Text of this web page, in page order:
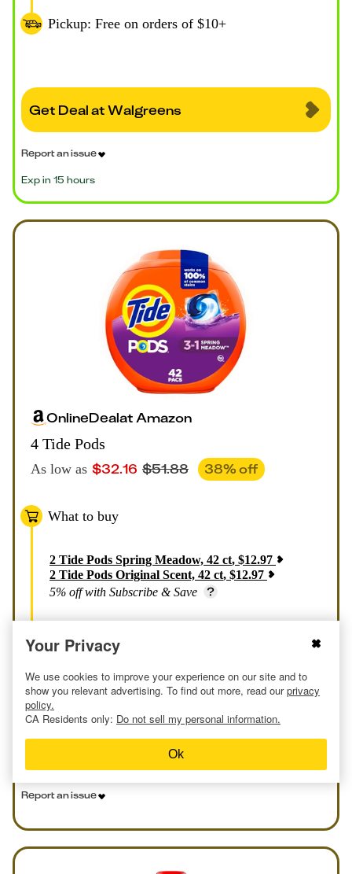
Pickup: Free on orders of $10+
Get Deal at Walgreens
Exp in 15 hours
Report an issue
OnlineDealatAmazon
4 Tide Pods
As low as $32.16 $51.88 38% off
What to buy
2 Tide Pods Spring Meadow, 42 ct, $12.97
2 Tide Pods Original Scent, 42 ct, $12.97
5% off with Subscribe & Save
Price Summary
$8.04 each / $0.19 per load
Report an issue
Your Privacy
We use cookies to improve your experience on our site and to
show you relevant advertising. To find out more, read ourprivacy
policy.
CA Residents only: Do not sell my personal information.
Ok